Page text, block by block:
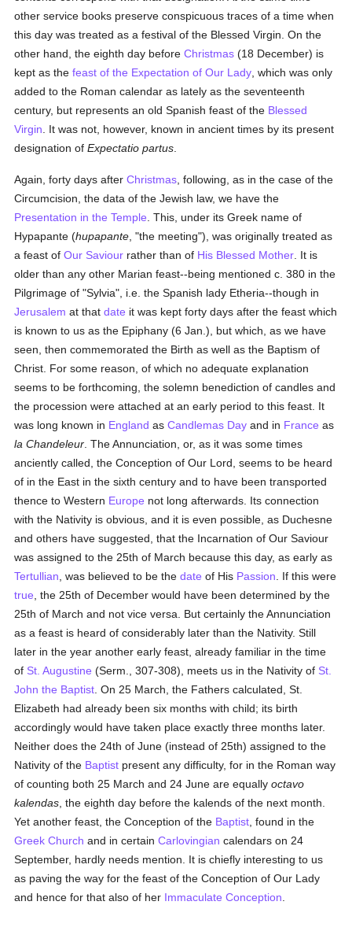
other service books preserve conspicuous traces of a time when
this day was treated as a festival of the Blessed Virgin. On the
other hand, the eighth day beforeChristmas (18 December) is
kept as thefeast of the Expectation of Our Lady , which was only
added to the Roman calendar as lately as the seventeenth
century, but represents an old Spanish feast of the Blessed
Virgin . It was not, however, known in ancient times by its present
designation ofExpectatio partus
Again, forty days afterChristmas , following, as in the case of the
Circumcision, the data of the Jewish law, we have the
Presentation in the Temple . This, under its Greek name of
Hypapante (hupapante , "the meeting"), was originally treated as
a feast ofOur Saviour rather than of His Blessed Mother . It is
older than any other Marian feast--being mentioned c. 380 in the
Pilgrimage of "Sylvia", i.e. the Spanish lady Etheria--though in
Jerusalem at thatdate it was kept forty days after the feast which
is known to us as the Epiphany (6 Jan.), but which, as we have
seen, then commemorated the Birth as well as the Baptism of
Christ. For some reason, of which no adequate explanation
seems to be forthcoming, the solemn benediction of candles and
the procession were attached at an early period to this feast. It
was long known in England asCandlemas Day and in France as
la Chandeleur . The Annunciation, or, as it was some times
anciently called, the Conception of Our Lord, seems to be heard
of in the East in the sixth century and to have been transported
thence to Western Europe not long afterwards. Its connection
with the Nativity is obvious, and it is even possible, as Duchesne
and others have suggested, that the Incarnation of Our Saviour
was assigned to the 25th of March because this day, as early as
Tertullian , was believed to be thedate of His Passion . If this were
true , the 25th of December would have been determined by the
25th of March and not vice versa. But certainly the Annunciation
as a feast is heard of considerably later than the Nativity. Still
later in the year another early feast, already familiar in the time
of St. Augustine (Serm., 307-308), meets us in the Nativity of St.
John the Baptist . On 25 March, the Fathers calculated, St.
Elizabeth had already been six months with child; its birth
accordingly would have taken place exactly three months later.
Neither does the 24th of June (instead of 25th) assigned to the
Nativity of the Baptist present any difficulty, for in the Roman way
of counting both 25 March and 24 June are equallyoctavo
kalendas , the eighth day before the kalends of the next month.
Yet another feast, the Conception of the Baptist , found in the
Greek Church and in certainCarlovingian calendars on 24
September, hardly needs mention. It is chiefly interesting to us
as paving the way for the feast of the Conception of Our Lady
and hence for that also of her Immaculate Conception